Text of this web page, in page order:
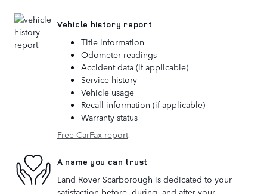
Vehicle history report
Title information
Odometer readings
Accident data (if applicable)
Service history
Vehicle usage
Recall information (if applicable)
Warranty status
Free CarFax report
A name you can trust
Land Rover Scarborough is dedicated to your
satisfaction before, during, and after your